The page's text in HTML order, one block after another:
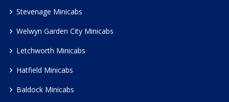
Stevenage Minicabs
Welwyn Garden City Minicabs
Letchworth Minicabs
Hatfield Minicabs
Baldock Minicabs